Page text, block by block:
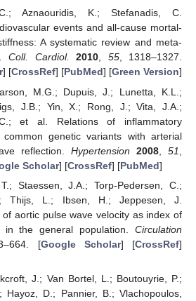
Aznaouridis, K.; Stefanadis, C.
events and all-cause mortal-
A systematic review and meta-
Coll. Cardiol. 2010, 55, 1318–1327.
] [CrossRef] [PubMed] [Green Version]
M.G.; Dupuis, J.; Lunetta, K.L.;
J.B.; Yin, X.; Rong, J.; Vita, J.A.;
C.; et al. Relations of inflammatory
common genetic variants with arterial
reflection. Hypertension 2008 ,51
Scholar] [CrossRef] [PubMed]
Staessen, J.A.; Torp-Pedersen, C.;
Thijs, L.; Ibsen, H.; Jeppesen, J.
of aortic pulse wave velocity as index of
in the general population. Circulation
[Google Scholar] [CrossRef]
J.; Van Bortel, L.; Boutouyrie, P.;
Hayoz, D.; Pannier, B.; Vlachopoulos,